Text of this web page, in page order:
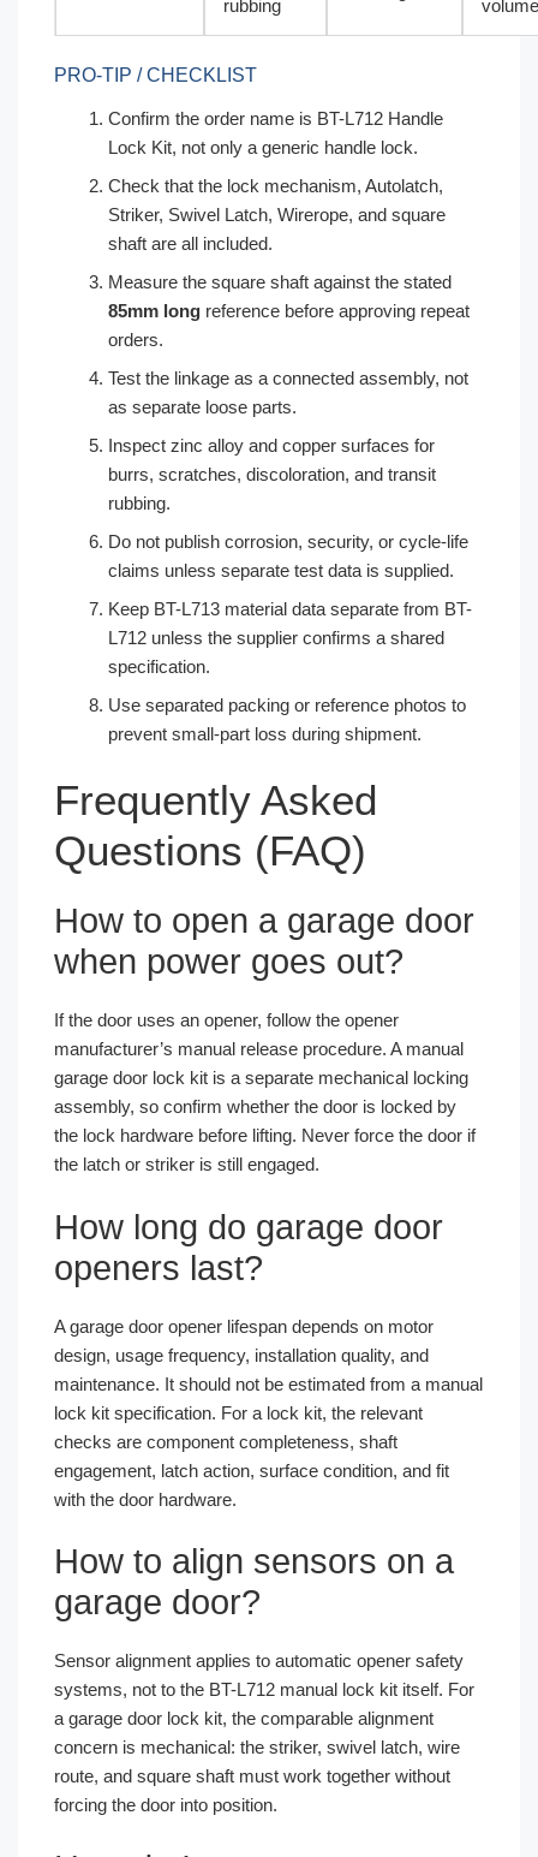
rubbing volume
PRO-TIP / CHECKLIST
Confirm the order name is BT-L712 Handle
Lock Kit, not only a generic handle lock.
Check that the lock mechanism, Autolatch,
Striker, Swivel Latch, Wirerope, and square
shaft are all included.
Measure the square shaft against the stated
85mm long reference before approving repeat
orders.
Test the linkage as a connected assembly, not
as separate loose parts.
Inspect zinc alloy and copper surfaces for
burrs, scratches, discoloration, and transit
rubbing.
Do not publish corrosion, security, or cycle-life
claims unless separate test data is supplied.
Keep BT-L713 material data separate from BT-
L712 unless the supplier confirms a shared
specification.
Use separated packing or reference photos to
prevent small-part loss during shipment.
Frequently Asked
Questions (FAQ)
How to open a garage door
when power goes out?
If the door uses an opener, follow the opener
manufacturer’s manual release procedure. A manual
garage door lock kit is a separate mechanical locking
assembly, so confirm whether the door is locked by
the lock hardware before lifting. Never force the door if
the latch or striker is still engaged.
How long do garage door
openers last?
A garage door opener lifespan depends on motor
design, usage frequency, installation quality, and
maintenance. It should not be estimated from a manual
lock kit specification. For a lock kit, the relevant
checks are component completeness, shaft
engagement, latch action, surface condition, and fit
with the door hardware.
How to align sensors on a
garage door?
Sensor alignment applies to automatic opener safety
systems, not to the BT-L712 manual lock kit itself. For
a garage door lock kit, the comparable alignment
concern is mechanical: the striker, swivel latch, wire
route, and square shaft must work together without
forcing the door into position.